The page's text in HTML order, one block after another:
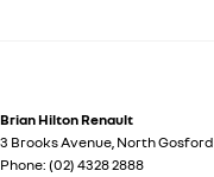
Brian Hilton Renault
3 Brooks Avenue, North Gosford
Phone: (02) 4328 2888